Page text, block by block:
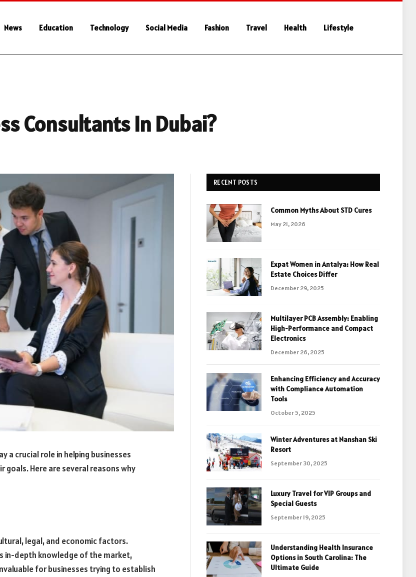
News Education Technology Social Media Fashion Travel Health Lifestyle
Consultants In Dubai?
a crucial role in helping businesses
Here are several reasons why
legal, and economic factors.
in-depth knowledge of the market,
for businesses trying to establish
RECENT POSTS
Common Myths About STD Cures
May 21, 2026
Expat Women in Antalya: How Real
Estate Choices Differ
December 29, 2025
Multilayer PCB Assembly: Enabling
High-Performance and Compact
Electronics
December 26, 2025
Enhancing Efficiency and Accuracy
with Compliance Automation
Tools
October 5, 2025
Winter Adventures at Nanshan Ski
Resort
September 30, 2025
Luxury Travel for VIP Groups and
Special Guests
September 19, 2025
Understanding Health Insurance
Options in South Carolina: The
Ultimate Guide